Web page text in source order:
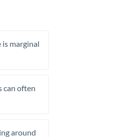
marginal
can often
around